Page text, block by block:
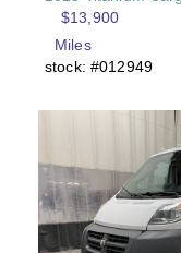
$13,900
Miles
stock: #012949